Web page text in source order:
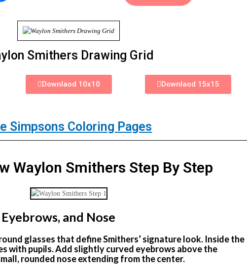
Smithers Drawing Grid
Downlaod 10x10 Downlaod 15x15
Simpsons Coloring Pages
Waylon Smithers Step By Step
and Nose
glasses that define Smithers’ signature look. Inside the
with pupils. Add slightly curved eyebrows above the
rounded nose extending from the center.